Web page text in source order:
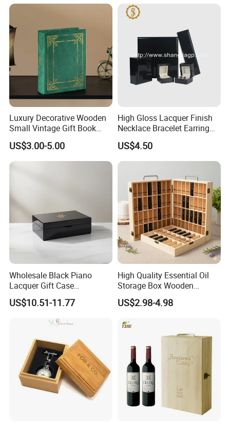
Luxury Decorative Wooden
Small Vintage Gift Book
Shaped Velvet Trinket
Jewelry Packing Storage
Box - Green Wooden Box
US$3.00-5.00
High Gloss Lacquer Finish
Necklace Bracelet Earring
Pendant Ring Jewelry Boxes
Wooden Jewellery Gift
Packaging Box
US$4.50
Wholesale Black Piano
Lacquer Gift Case
Professional Business Card
Holder Pocket Personalized
Customization Wooden
Credit Card Box
US$10.51-11.77
High Quality Essential Oil
Storage Box Wooden
Essential Oil Holder for
Home Organization
US$2.98-4.98